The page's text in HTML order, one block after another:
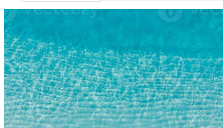
All Images
Photos
SVGs
Templates
Vectors
Videos
Motion Graphics
Editorial Images
Editorial Events